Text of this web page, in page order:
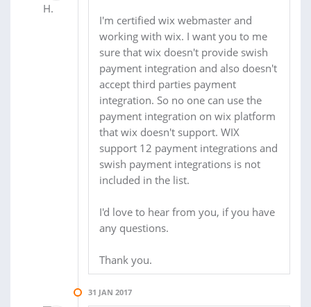
I'm certified wix webmaster and
working with wix. I want you to me
sure that wix doesn't provide swish
payment integration and also doesn't
accept third parties payment
integration. So no one can use the
payment integration on wix platform
that wix doesn't support. WIX
support 12 payment integrations and
swish payment integrations is not
included in the list.
I'd love to hear from you, if you have
any questions.
Thank you.
31 JAN 2017